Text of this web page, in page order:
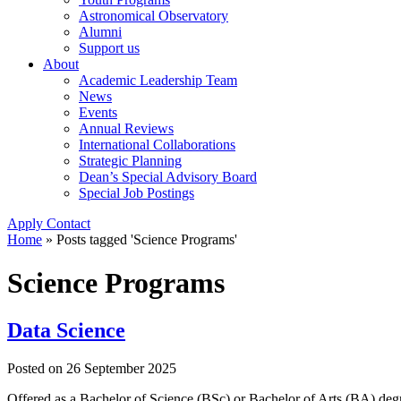
Astronomical Observatory
Alumni
Support us
About
Academic Leadership Team
News
Events
Annual Reviews
International Collaborations
Strategic Planning
Dean’s Special Advisory Board
Special Job Postings
Apply Contact
Home » Posts tagged 'Science Programs'
Science Programs
Data Science
Posted on 26 September 2025